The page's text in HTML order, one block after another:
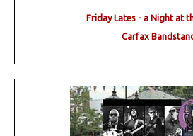
Friday Lates - a Night at
Carfax